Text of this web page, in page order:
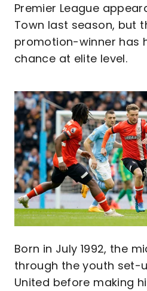
Premier League
Town last season, but
promotion-winner has
chance at elite level.
Image
Born in July 1992, the
through the youth set-
United before making